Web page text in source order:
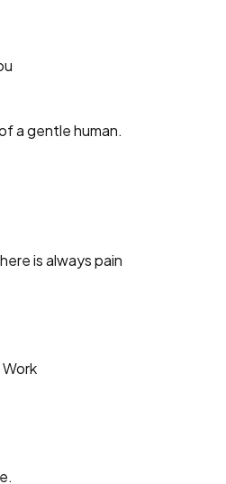
a gentle human.
is always pain
Work